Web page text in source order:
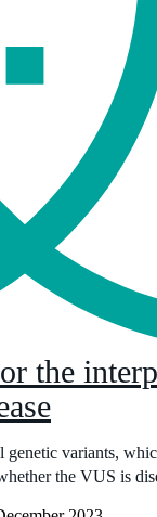
the
variants,
the VUS is